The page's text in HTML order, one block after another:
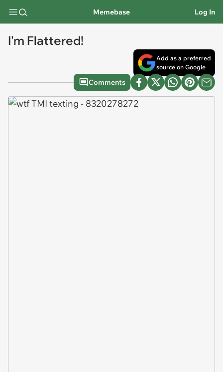
Memebase Log In
I'm Flattered!
Add as a preferred
source on Google
Comments